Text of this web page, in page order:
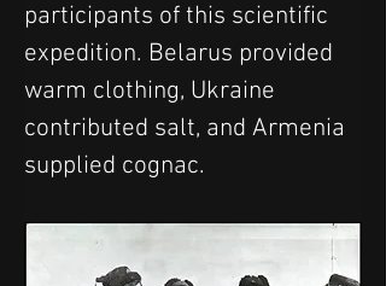
participants of this scientific
expedition. Belarus provided
warm clothing, Ukraine
contributed salt, and Armenia
supplied cognac.